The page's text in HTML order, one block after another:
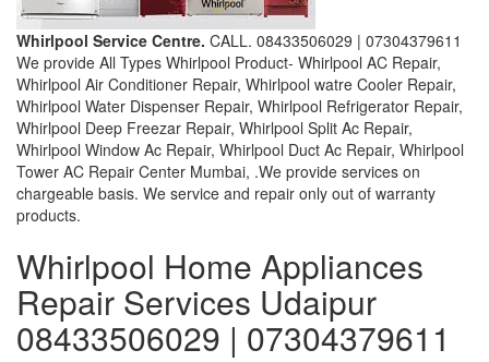
Whirlpool Service Centre. CALL. 08433506029 | 07304379611
We provide All Types Whirlpool Product- Whirlpool AC Repair,
Whirlpool Air Conditioner Repair, Whirlpool watre Cooler Repair,
Whirlpool Water Dispenser Repair, Whirlpool Refrigerator Repair,
Whirlpool Deep Freezar Repair, Whirlpool Split Ac Repair,
Whirlpool Window Ac Repair, Whirlpool Duct Ac Repair, Whirlpool
Tower AC Repair Center Mumbai, .We provide services on
chargeable basis. We service and repair only out of warranty
products.
Whirlpool Home Appliances
Repair Services Udaipur
08433506029 | 07304379611